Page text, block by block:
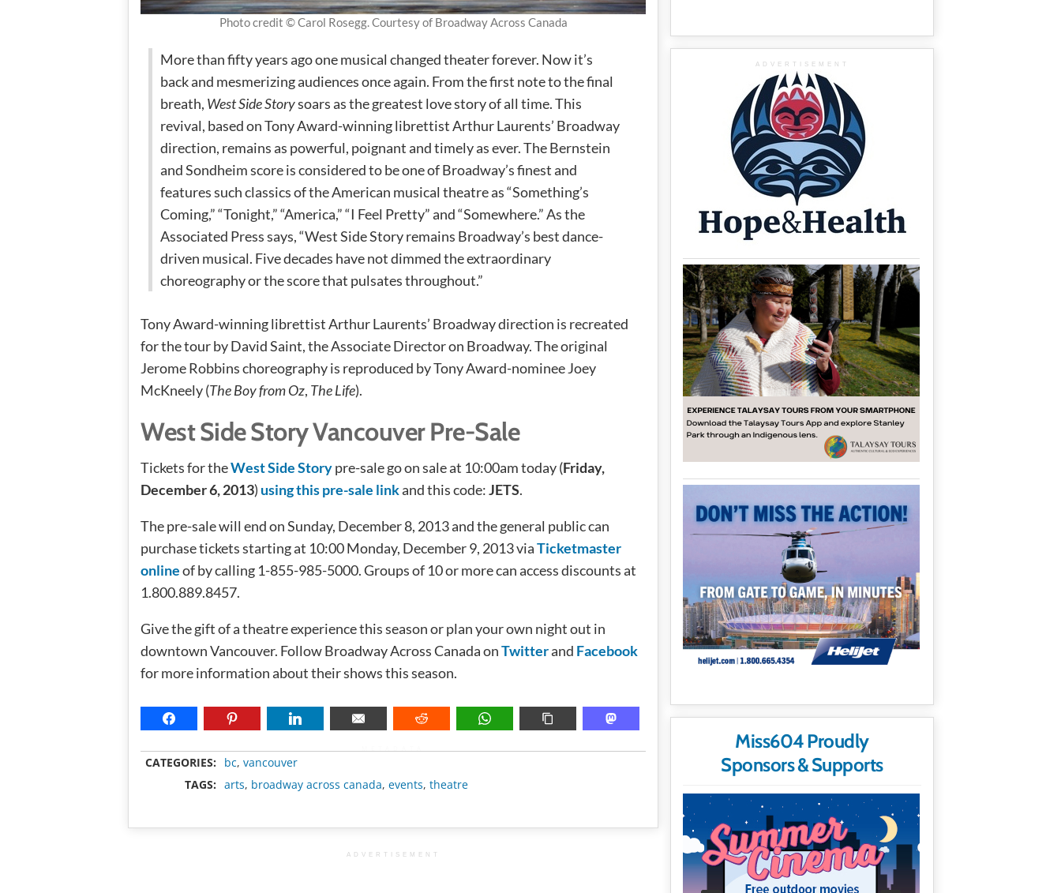
Photo credit © Carol Rosegg. Courtesy of Broadway Across Canada
More than fifty years ago one musical changed theater forever. Now it’s
back and mesmerizing audiences once again. From the first note to the final
breath, West Side Storysoars as the greatest love story of all time. This
revival, based on Tony Award-winning librettist Arthur Laurents’ Broadway
direction, remains as powerful, poignant and timely as ever. The Bernstein
and Sondheim score is considered to be one of Broadway’s finest and
features such classics of the American musical theatre as “Something’s
Coming,” “Tonight,” “America,” “I Feel Pretty” and “Somewhere.” As the
Associated Press says, “West Side Story remains Broadway’s best dance-
driven musical. Five decades have not dimmed the extraordinary
choreography or the score that pulsates throughout.”
Tony Award-winning librettist Arthur Laurents’ Broadway direction is recreated
for the tour by David Saint, the Associate Director on Broadway. The original
Jerome Robbins choreography is reproduced by Tony Award-nominee Joey
McKneely (The Boy from Oz, The Life).
West Side Story Vancouver Pre-Sale
Tickets for theWest Side Storypre-sale go on sale at 10:00am today (Friday,
December 6, 2013) using this pre-sale linkand this code:JETS.
The pre-sale will end on Sunday, December 8, 2013 and the general public can
purchase tickets starting at 10:00 Monday, December 9, 2013 viaTicketmaster
onlineof by calling 1-855-985-5000. Groups of 10 or more can access discounts at
1.800.889.8457.
Give the gift of a theatre experience this season or plan your own night out in
downtown Vancouver. Follow Broadway Across Canada onTwitterand Facebook
for more information about their shows this season.
CATEGORIES: bc, vancouver
TAGS:
arts, broadway across canada, events, theatre
ADVERTISEMENT
ADVERTISEMENT
Miss604 Proudly
Sponsors & Supports